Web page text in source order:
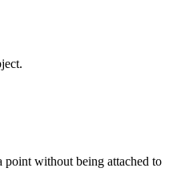
without being attached to